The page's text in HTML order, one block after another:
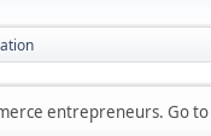
entrepreneurs. Go to